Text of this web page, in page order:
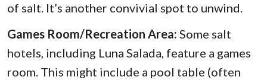
of salt. It’s another convivial spot to unwind.
Games Room/Recreation Area: Some salt
hotels, including Luna Salada, feature a games
room. This might include a pool table (often